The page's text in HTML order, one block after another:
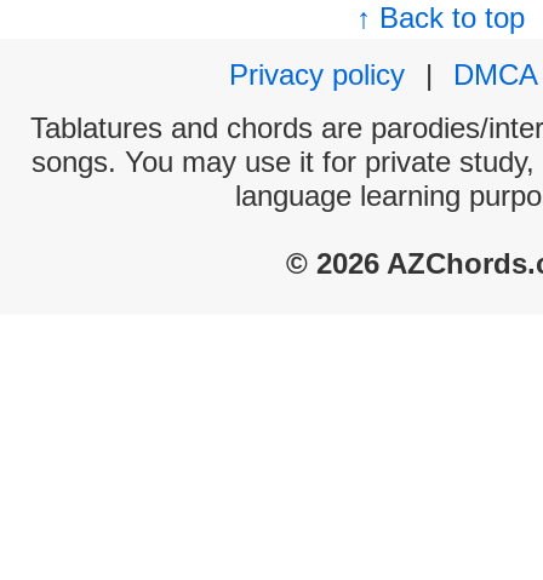
↑ Back to top
Privacy policy
|
DMCA
Tablatures and chords are parodies/
songs. You may use it for private
language learning
© 2026